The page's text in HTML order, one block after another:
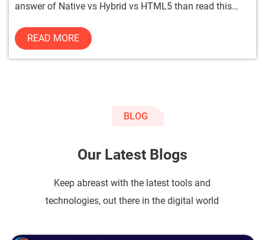
answer of Native vs Hybrid vs HTML5 than read this
READ MORE
BLOG
Our Latest Blogs
Keep abreast with the latest tools and
technologies, out there in the digital world